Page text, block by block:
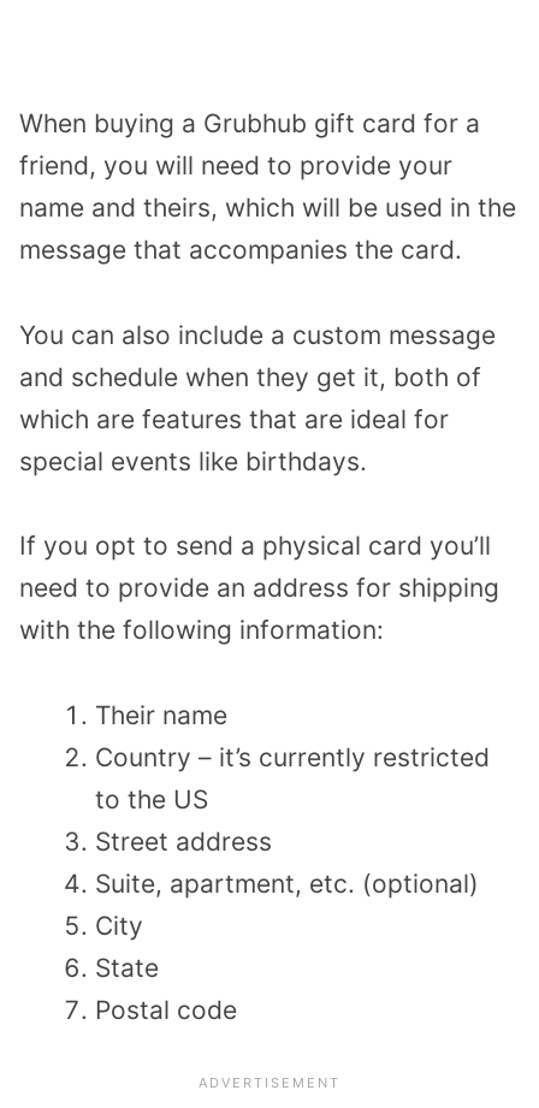
When buying a Grubhub gift card for a
friend, you will need to provide your
name and theirs, which will be used in the
message that accompanies the card.
You can also include a custom message
and schedule when they get it, both of
which are features that are ideal for
special events like birthdays.
If you opt to send a physical card you’ll
need to provide an address for shipping
with the following information:
Their name
Country – it’s currently restricted
to the US
Street address
Suite, apartment, etc. (optional)
City
State
Postal code